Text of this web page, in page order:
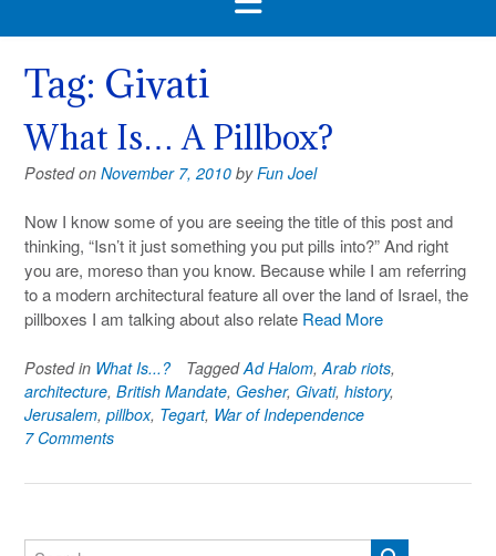
Tag: Givati
What Is… A Pillbox?
Posted on November 7, 2010 byFun Joel
Now I know some of you are seeing the title of this post and
thinking, “Isn’t it just something you put pills into?” And right
you are, moreso than you know. Because while I am referring
to a modern architectural feature all over the land of Israel, the
pillboxes I am talking about also relate Read More
Posted in What Is...? TaggedAd Halom, Arab riots,
architecture, British Mandate, Gesher, Givati, history,
Jerusalem, pillbox, Tegart, War of Independence
7 Comments